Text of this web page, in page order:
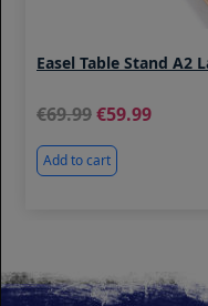
Easel Table Stand A2
69.99 59.99
Add to cart